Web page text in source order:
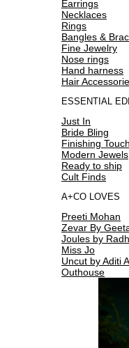
Earrings
Necklaces
Rings
Bangles &
Fine Jewelry
Nose rings
Hand harness
Hair
ESSENTIAL
Just In
Bride Bling
Finishing
Modern Jewels
Ready to ship
Cult Finds
A+CO LOVES
Preeti Mohan
Zevar By
Joules by
Miss Jo
Uncut by Aditi
Outhouse